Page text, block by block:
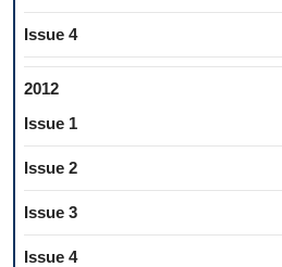
Issue 4
2012
Issue 1
Issue 2
Issue 3
Issue 4